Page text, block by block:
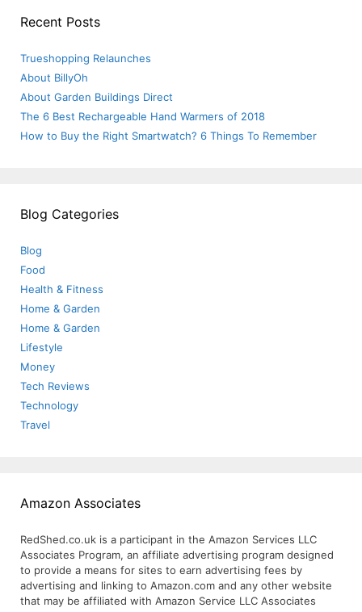
Recent Posts
Trueshopping Relaunches
About BillyOh
About Garden Buildings Direct
The 6 Best Rechargeable Hand Warmers of 2018
How to Buy the Right Smartwatch? 6 Things To Remember
Blog Categories
Blog
Food
Health & Fitness
Home & Garden
Home & Garden
Lifestyle
Money
Tech Reviews
Technology
Travel
Amazon Associates
RedShed.co.uk is a participant in the Amazon Services LLC
Associates Program, an affiliate advertising program designed
to provide a means for sites to earn advertising fees by
advertising and linking to Amazon.com and any other website
that may be affiliated with Amazon Service LLC Associates